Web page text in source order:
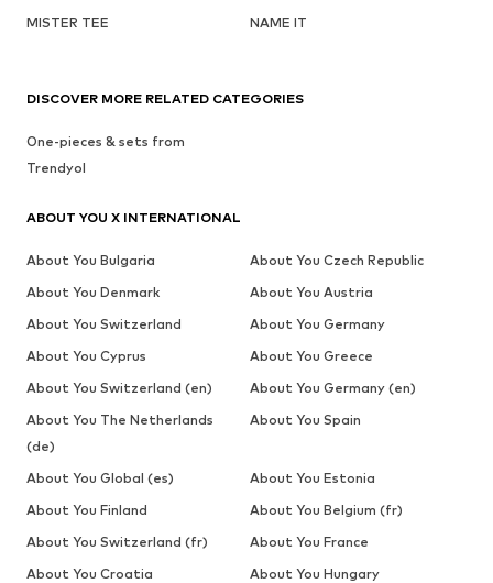
MISTER TEE
NAME IT
DISCOVER MORE RELATED CATEGORIES
One-pieces & sets from
Trendyol
ABOUT YOU X INTERNATIONAL
About You Bulgaria
About You Czech Republic
About You Denmark
About You Austria
About You Switzerland
About You Germany
About You Cyprus
About You Greece
About You Switzerland (en)
About You Germany (en)
About You The Netherlands
(de)
About You Spain
About You Global (es)
About You Estonia
About You Finland
About You Belgium (fr)
About You Switzerland (fr)
About You France
About You Croatia
About You Hungary